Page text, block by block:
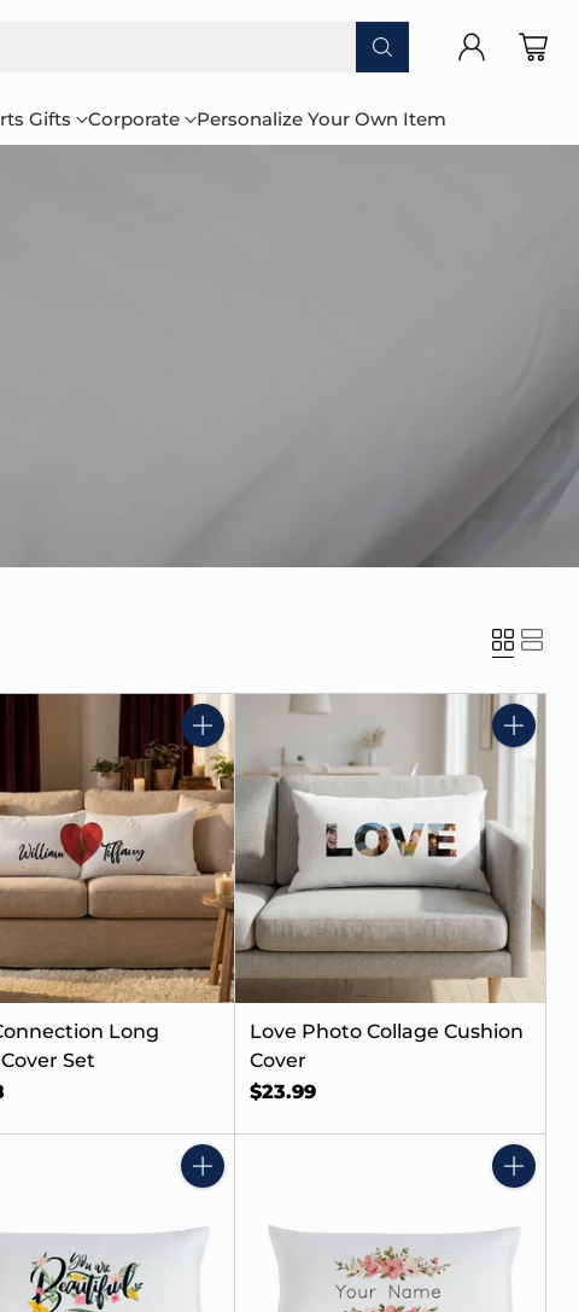
Gifts Corporate Personalize Your Own Item
Quantity
Long
Set
Quantity
Love Photo Collage Cushion
Cover
$23.99
Quantity Quantity